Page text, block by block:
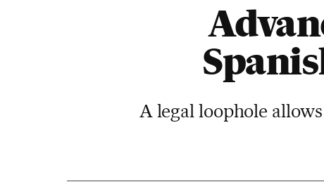
A legal loophole